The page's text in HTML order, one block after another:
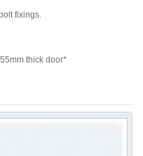
fixings.
thick door*